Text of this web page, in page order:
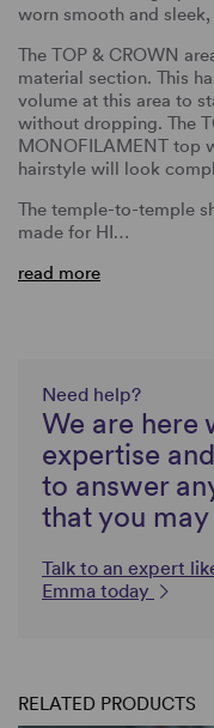
worn smooth and
The TOP & CROWN
material section. This
volume at this area to
without dropping. The
MONOFILAMENT top
hairstyle will look
The temple-to-temple
made for HI…
read more
Need help?
We are here
expertise
to answer
that you may
Talk to an expert
Emma today
RELATED PRODUCTS